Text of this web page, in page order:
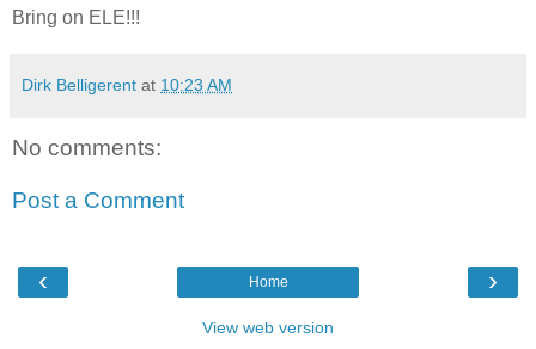
Bring on ELE!!!
Dirk Belligerent at 10:23 AM
No comments:
Post a Comment
‹ ›
Home
View web version